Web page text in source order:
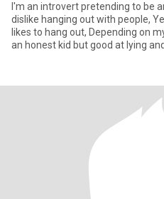
I'm an introvert pretending to be
dislike hanging out with people,
likes to hang out, Depending on my
an honest kid but good at lying